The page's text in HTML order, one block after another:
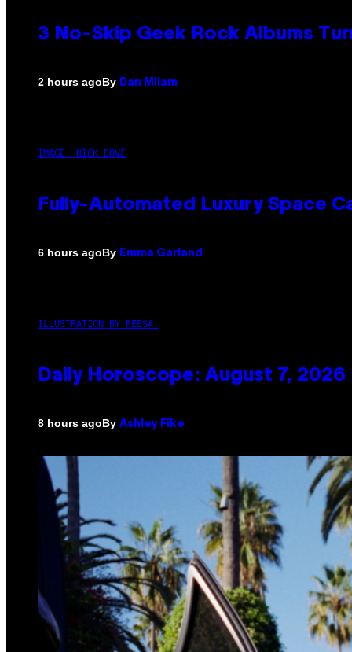
3 No-Skip Geek Rock Albums
2 hours agoBy Dan Milam
IMAGE: NICK DOVE
Fully-Automated Luxury Space
6 hours agoBy Emma Garland
ILLUSTRATION BY REESA.
Daily Horoscope: August 7, 2026
8 hours agoBy Ashley Fike